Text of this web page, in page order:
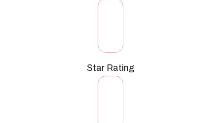
Star Rating